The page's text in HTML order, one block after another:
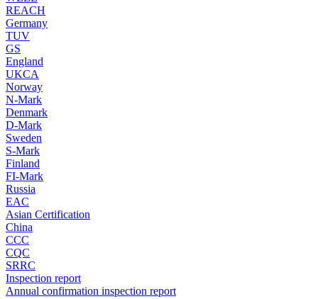
REACH
Germany
TUV
GS
England
UKCA
Norway
N-Mark
Denmark
D-Mark
Sweden
S-Mark
Finland
FI-Mark
Russia
EAC
Asian Certification
China
CCC
CQC
SRRC
Inspection report
Annual confirmation inspection report